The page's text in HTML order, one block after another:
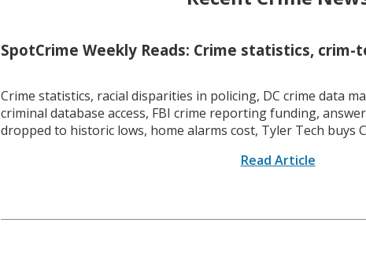
SpotCrime Weekly Reads: Crime statistics, crim-
Crime statistics, racial disparities in policing, DC crime data
criminal database access, FBI crime reporting funding,
dropped to historic lows, home alarms cost, Tyler Tech buys
Read Article